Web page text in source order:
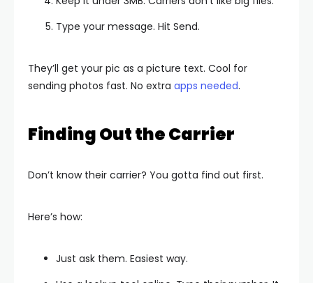
Type your message. Hit Send.
They’ll get your pic as a picture text. Cool for
sending photos fast. No extra apps needed.
Finding Out the Carrier
Don’t know their carrier? You gotta find out first.
Here’s how:
Just ask them. Easiest way.